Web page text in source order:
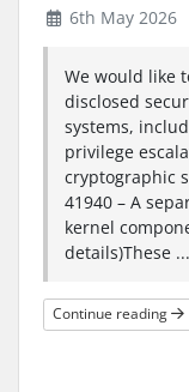
6th May 2026
We would like
disclosed
systems,
privilege
cryptographic
41940 – A
kernel
details)These ...
Continue reading